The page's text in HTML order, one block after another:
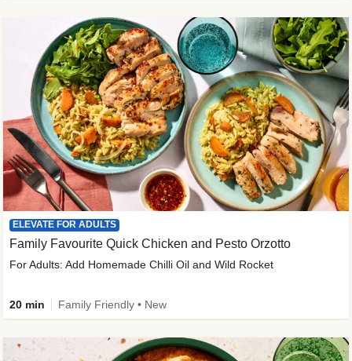
ELEVATE FOR ADULTS
Family Favourite Quick Chicken and Pesto Orzotto
For Adults: Add Homemade Chilli Oil and Wild Rocket
20 min Family Friendly • New